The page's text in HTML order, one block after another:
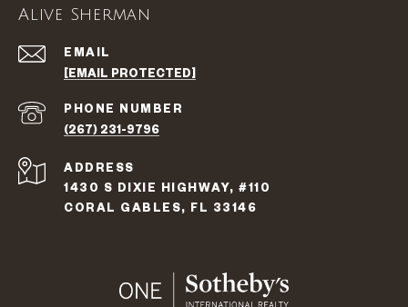
Alive Sherman
EMAIL
[EMAIL PROTECTED]
PHONE NUMBER
(267) 231-9796
ADDRESS
1430 S DIXIE HIGHWAY, #110
CORAL GABLES, FL 33146